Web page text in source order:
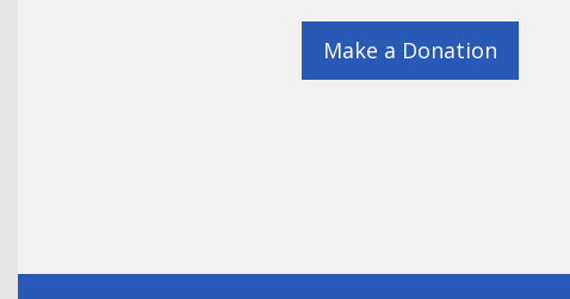
Make a Donation